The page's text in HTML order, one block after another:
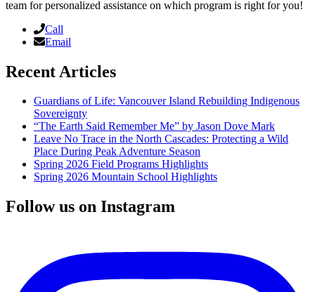
team for personalized assistance on which program is right for you!
Call
Email
Recent Articles
Guardians of Life: Vancouver Island Rebuilding Indigenous
Sovereignty
“The Earth Said Remember Me” by Jason Dove Mark
Leave No Trace in the North Cascades: Protecting a Wild
Place During Peak Adventure Season
Spring 2026 Field Programs Highlights
Spring 2026 Mountain School Highlights
Follow us on Instagram